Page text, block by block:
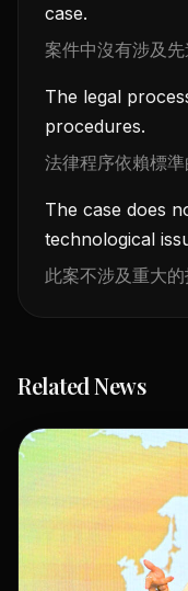
case.
案件中沒有涉及先
The legal
procedures.
法律程序依賴標準
The case does
technological
此案不涉及重大的
Related News